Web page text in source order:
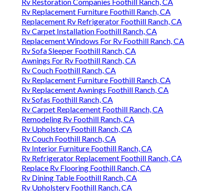
Rv Replacement Furniture Foothill Ranch, CA
Replacement Rv Refrigerator Foothill Ranch, CA
Rv Carpet Installation Foothill Ranch, CA
Replacement Windows For Rv Foothill Ranch, CA
Rv Sofa Sleeper Foothill Ranch, CA
Awnings For Rv Foothill Ranch, CA
Rv Couch Foothill Ranch, CA
Rv Replacement Furniture Foothill Ranch, CA
Rv Replacement Awnings Foothill Ranch, CA
Rv Sofas Foothill Ranch, CA
Rv Carpet Replacement Foothill Ranch, CA
Remodeling Rv Foothill Ranch, CA
Rv Upholstery Foothill Ranch, CA
Rv Couch Foothill Ranch, CA
Rv Interior Furniture Foothill Ranch, CA
Rv Refrigerator Replacement Foothill Ranch, CA
Replace Rv Flooring Foothill Ranch, CA
Rv Dining Table Foothill Ranch, CA
Rv Upholstery Foothill Ranch, CA